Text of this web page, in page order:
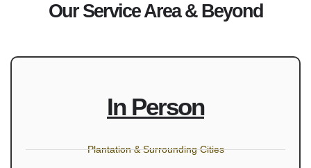
Our Service Area & Beyond
In Person
Plantation & Surrounding Cities